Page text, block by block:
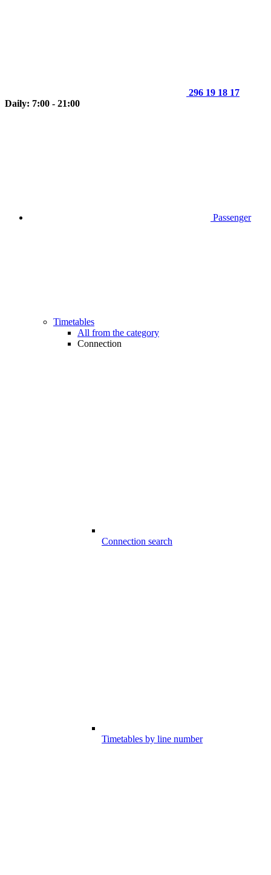
296 19 18 17
Daily: 7:00 - 21:00
Passenger
Timetables
All from the category
Connection
Connection search
Timetables by line number